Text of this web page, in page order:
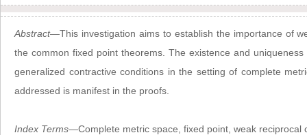
Abstract—This investigation aims to establish the importance of
the common fixed point theorems. The existence and
generalized contractive conditions in the setting of complete
addressed is manifest in the proofs.
Index Terms—Complete metric space, fixed point, weak reciprocal